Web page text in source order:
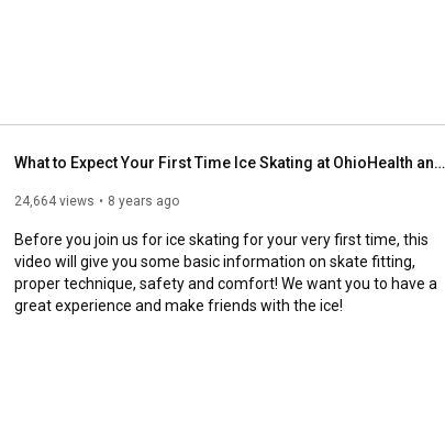
What to Expect Your First Time Ice Skating at OhioHealth and NTPRD Chiller Rinks!
24,664 views 8 years ago
Before you join us for ice skating for your very first time, this
video will give you some basic information on skate fitting,
proper technique, safety and comfort! We want you to have a
great experience and make friends with the ice!